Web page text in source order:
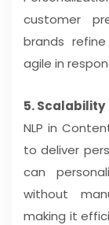
customer
brands
agile in
5. Scalability
NLP in
to deliver
can
without
making it